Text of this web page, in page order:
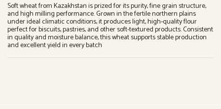
Soft wheat from Kazakhstan is prized for its purity, fine grain structure,
and high milling performance. Grown in the fertile northern plains
under ideal climatic conditions, it produces light, high-quality flour
perfect for biscuits, pastries, and other soft-textured products. Consistent
in quality and moisture balance, this wheat supports stable production
and excellent yield in every batch